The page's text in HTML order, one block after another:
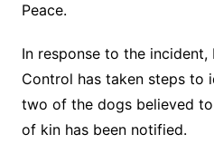
Peace.
In response to the incident,
Control has taken steps to
two of the dogs believed
of kin has been notified.